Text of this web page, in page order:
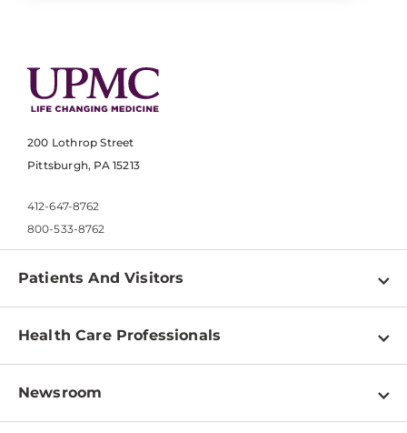
200 Lothrop Street
Pittsburgh, PA 15213
412-647-8762
800-533-8762
Patients And Visitors
Find a Doctor
Pay a Bill
Patient & Visitor Resources
Health Care Professionals
Physician Information
Newsroom